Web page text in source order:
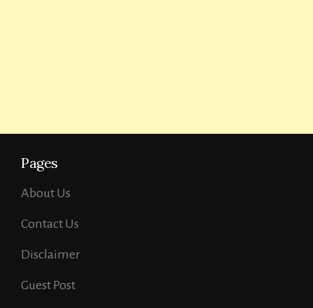
Pages
About Us
Contact Us
Disclaimer
Guest Post